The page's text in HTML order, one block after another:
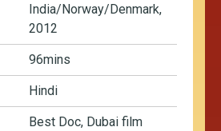
India/Norway/Denmark,
2012
96mins
Hindi
Best Doc, Dubai film